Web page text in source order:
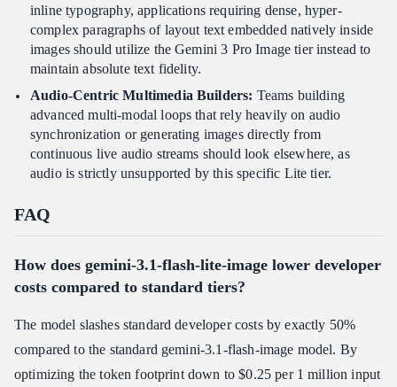
inline typography, applications requiring dense, hyper-
complex paragraphs of layout text embedded natively inside
images should utilize the Gemini 3 Pro Image tier instead to
maintain absolute text fidelity.
Audio-Centric Multimedia Builders: Teams building
advanced multi-modal loops that rely heavily on audio
synchronization or generating images directly from
continuous live audio streams should look elsewhere, as
audio is strictly unsupported by this specific Lite tier.
FAQ
How does gemini-3.1-flash-lite-image lower developer
costs compared to standard tiers?
The model slashes standard developer costs by exactly 50%
compared to the standard gemini-3.1-flash-image model. By
optimizing the token footprint down to $0.25 per 1 million input